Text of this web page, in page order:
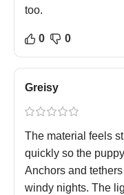
too.
0 0
Greisy
The material feels
quickly so the
Anchors and
windy nights. The